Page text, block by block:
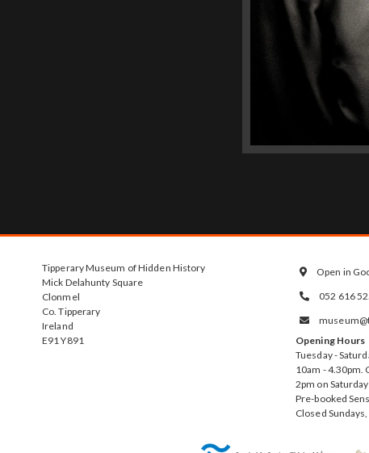
Tipperary Museum of Hidden History
Mick Delahunty Square
Clonmel
Co. Tipperary
Ireland
E91 Y891
 Open in
 052 616

Opening Hours
Tuesday -
10am - 4.30pm.
2pm on
Pre-booked
Closed